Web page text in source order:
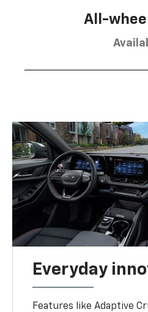
All-
Everyday
Features like Adaptive